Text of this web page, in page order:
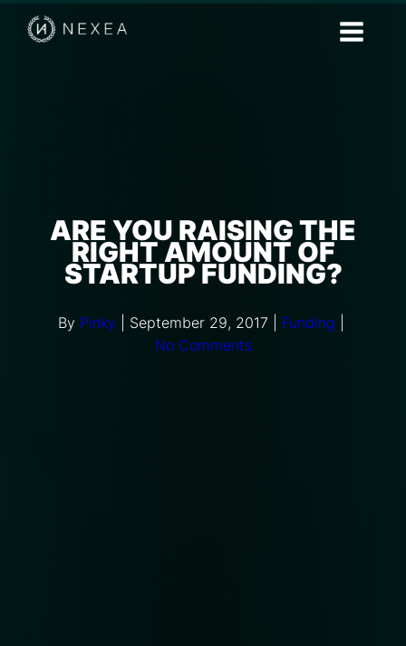
ARE YOU RAISING THE
RIGHT AMOUNT OF
STARTUP FUNDING?
By Pinky September 29, 2017 Funding
No Comments